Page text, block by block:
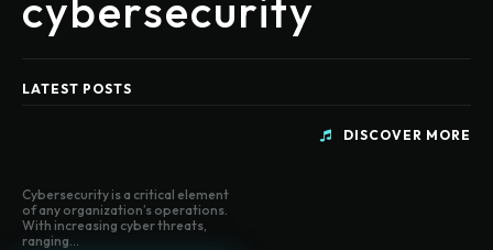
LATEST POSTS
DISCOVER MORE
Cybersecurity is a critical element
of any organization’s operations.
With increasing cyber threats,
ranging...